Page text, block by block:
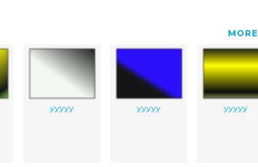
MORE
yyyyy yyyyy yyyyy